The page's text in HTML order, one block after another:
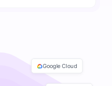
Google Cloud